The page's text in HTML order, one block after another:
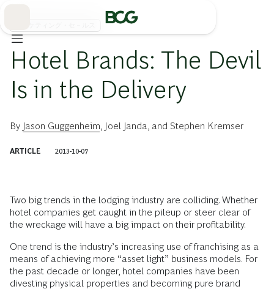
Hotel Brands: The Devil
Is in the Delivery
By Jason Guggenheim Joel Janda , and Stephen Kremser
ARTICLE 2013-10-07
Two big trends in the lodging industry are colliding. Whether
hotel companies get caught in the pileup or steer clear of
the wreckage will have a big impact on their profitability.
One trend is the industry’s increasing use of franchising as a
means of achieving more “asset light” business models. For
the past decade or longer, hotel companies have been
divesting physical properties and becoming pure brand